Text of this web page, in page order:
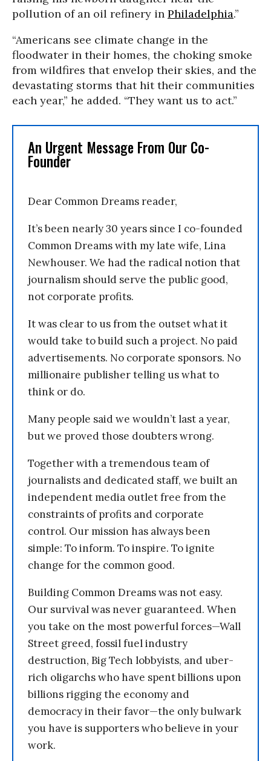
pollution of an oil refinery in Philadelphia.”
“Americans see climate change in the
floodwater in their homes, the choking smoke
from wildfires that envelop their skies, and the
devastating storms that hit their communities
each year,” he added. “They want us to act.”
An Urgent Message From Our Co-
Founder
Dear Common Dreams reader,
It’s been nearly 30 years since I co-founded
Common Dreams with my late wife, Lina
Newhouser. We had the radical notion that
journalism should serve the public good,
not corporate profits.
It was clear to us from the outset what it
would take to build such a project. No paid
advertisements. No corporate sponsors. No
millionaire publisher telling us what to
think or do.
Many people said we wouldn’t last a year,
but we proved those doubters wrong.
Together with a tremendous team of
journalists and dedicated staff, we built an
independent media outlet free from the
constraints of profits and corporate
control. Our mission has always been
simple: To inform. To inspire. To ignite
change for the common good.
Building Common Dreams was not easy.
Our survival was never guaranteed. When
you take on the most powerful forces—Wall
Street greed, fossil fuel industry
destruction, Big Tech lobbyists, and uber-
rich oligarchs who have spent billions upon
billions rigging the economy and
democracy in their favor—the only bulwark
you have is supporters who believe in your
work.